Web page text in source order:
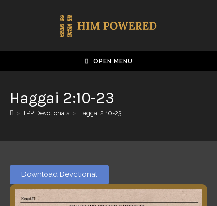
OPEN MENU
Haggai 2:10-23
> TPP Devotionals > Haggai 2:10-23
Download Devotional